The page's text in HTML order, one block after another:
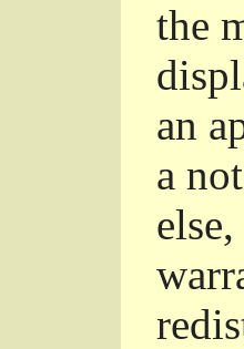
the
an
a